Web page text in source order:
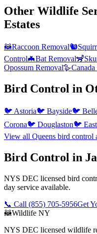
Other Wildlife
Estates
🦝Raccoon Removal🐿️
Control🦇Bat Removal🦨
Opossum Removal🪿
Bird Control in
🐦 Astoria🐦 Bayside🐦
Corona🐦 Douglaston🐦
View all Queens bird control
Bird Control in
NYS DEC licensed bird
day service available.
📞 Call (855) 705-5956Get
🦝Wildlife NY
NYS DEC licensed wildlife